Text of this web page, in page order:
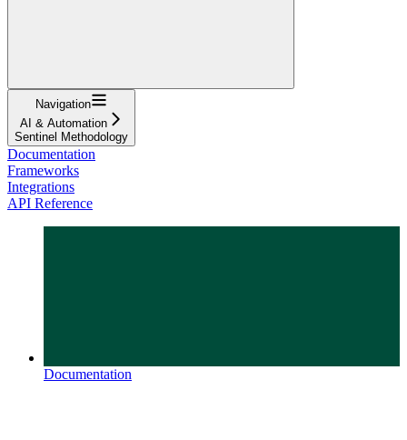
Navigation
AI & Automation
Sentinel Methodology
Documentation
Frameworks
Integrations
API Reference
Documentation